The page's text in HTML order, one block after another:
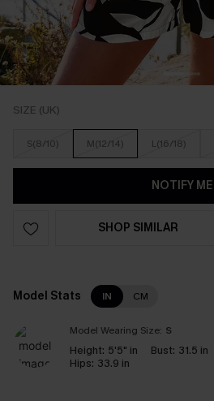
SIZE (UK)
S(8/10) M(12/14) L(16/18)
NOTIFY ME
SHOP SIMILAR
Model Stats IN CM
Model Wearing Size: S
Height: 5'5" in Bust: 31.5 in
Hips: 33.9 in